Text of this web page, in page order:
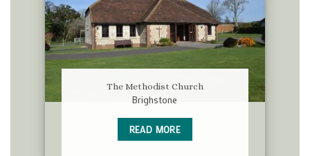
The Methodist Church
Brighstone
READ MORE